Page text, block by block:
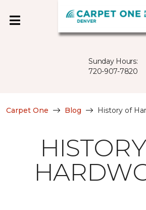
Sunday Hours:
720-907-7820
Carpet One Blog History of